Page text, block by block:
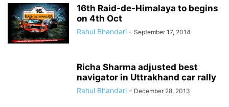
16th Raid-de-Himalaya to begins
on 4th Oct
Rahul Bhandari - September 17, 2014
Richa Sharma adjusted best
navigator in Uttrakhand car rally
Rahul Bhandari - December 28, 2013